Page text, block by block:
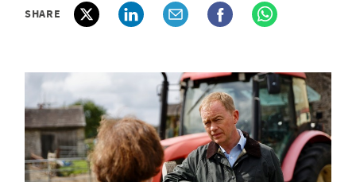
SHARE